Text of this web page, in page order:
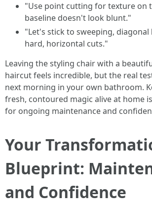
"Use point cutting for texture on
baseline doesn't look blunt."
"Let's stick to sweeping,
hard, horizontal cuts."
Leaving the styling chair with a
haircut feels incredible, but the real
next morning in your own bathroom.
fresh, contoured magic alive at home
for ongoing maintenance and
Your
Blueprint:
and Confidence